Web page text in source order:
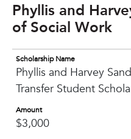
Phyllis and
of Social Work
Scholarship Name
Phyllis and Harvey
Transfer Student
Amount
$3,000